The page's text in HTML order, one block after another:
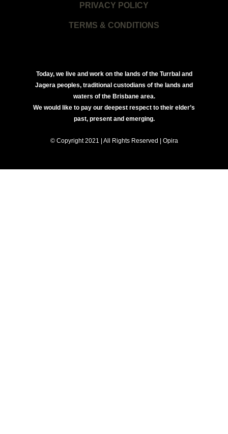
PRIVACY POLICY
TERMS & CONDITIONS
Today, we live and work on the lands of the Turrbal and
Jagera peoples, traditional custodians of the lands and
waters of the Brisbane area.
We would like to pay our deepest respect to their elder’s
past, present and emerging.
© Copyright 2021 | All Rights Reserved | Opira